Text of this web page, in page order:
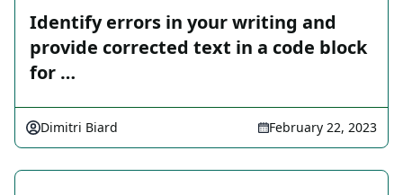
Identify errors in your writing and
provide corrected text in a code block
for …
Dimitri Biard February 22, 2023